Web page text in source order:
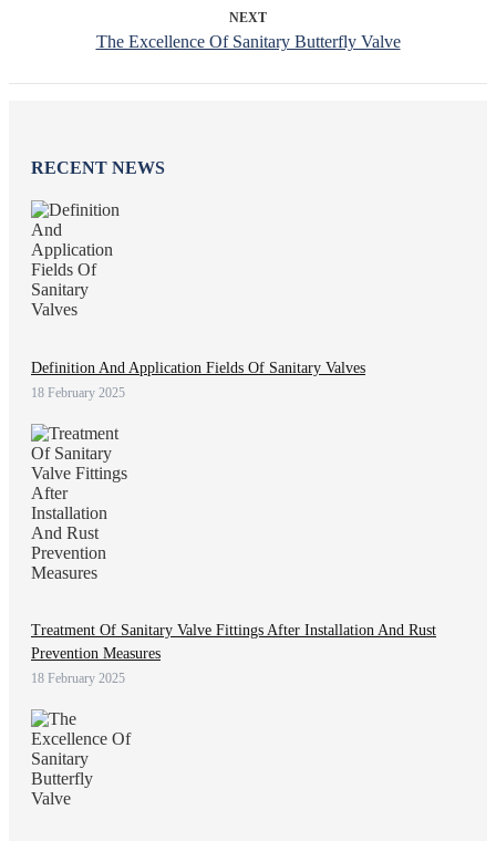
NEXT
The Excellence Of Sanitary Butterfly Valve
RECENT NEWS
Definition And Application Fields Of Sanitary Valves
18 February 2025
Treatment Of Sanitary Valve Fittings After Installation And Rust
Prevention Measures
18 February 2025